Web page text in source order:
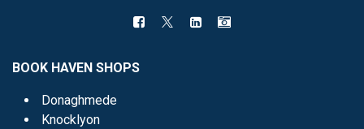
BOOK HAVEN SHOPS
Donaghmede
Knocklyon